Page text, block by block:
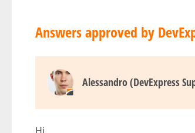
Answers approved by
Alessandro (DevExpress